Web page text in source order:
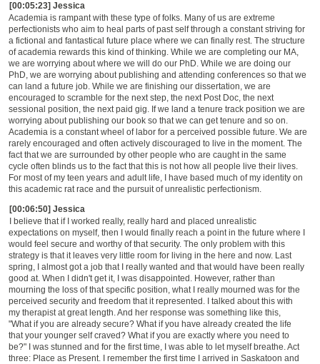
[00:05:23] Jessica
Academia is rampant with these type of folks. Many of us are extreme
perfectionists who aim to heal parts of past self through a constant striving for
a fictional and fantastical future place where we can finally rest. The structure
of academia rewards this kind of thinking. While we are completing our MA,
we are worrying about where we will do our PhD. While we are doing our
PhD, we are worrying about publishing and attending conferences so that we
can land a future job. While we are finishing our dissertation, we are
encouraged to scramble for the next step, the next Post Doc, the next
sessional position, the next paid gig. If we land a tenure track position we are
worrying about publishing our book so that we can get tenure and so on.
Academia is a constant wheel of labor for a perceived possible future. We are
rarely encouraged and often actively discouraged to live in the moment. The
fact that we are surrounded by other people who are caught in the same
cycle often blinds us to the fact that this is not how all people live their lives.
For most of my teen years and adult life, I have based much of my identity on
this academic rat race and the pursuit of unrealistic perfectionism.
[00:06:50] Jessica
I believe that if I worked really, really hard and placed unrealistic
expectations on myself, then I would finally reach a point in the future where I
would feel secure and worthy of that security. The only problem with this
strategy is that it leaves very little room for living in the here and now. Last
spring, I almost got a job that I really wanted and that would have been really
good at. When I didn't get it, I was disappointed. However, rather than
mourning the loss of that specific position, what I really mourned was for the
perceived security and freedom that it represented. I talked about this with
my therapist at great length. And her response was something like this,
"What if you are already secure? What if you have already created the life
that your younger self craved? What if you are exactly where you need to
be?" I was stunned and for the first time, I was able to let myself breathe. Act
three: Place as Present. I remember the first time I arrived in Saskatoon and